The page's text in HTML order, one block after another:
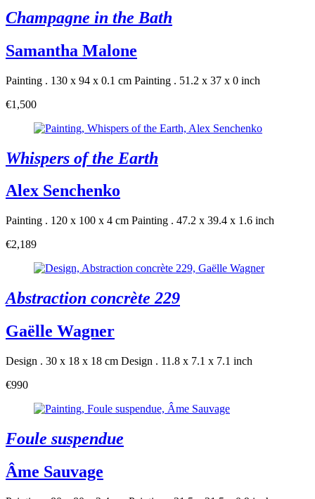
Champagne in the Bath
Samantha Malone
Painting . 130 x 94 x 0.1 cm Painting . 51.2 x 37 x 0 inch
€1,500
Whispers of the Earth
Alex Senchenko
Painting . 120 x 100 x 4 cm Painting . 47.2 x 39.4 x 1.6 inch
€2,189
Abstraction concrète 229
Gaëlle Wagner
Design . 30 x 18 x 18 cm Design . 11.8 x 7.1 x 7.1 inch
€990
Foule suspendue
Âme Sauvage